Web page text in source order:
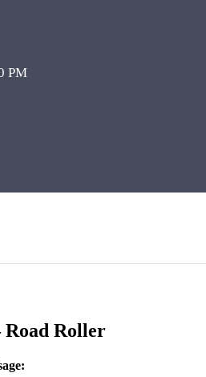
PM
Road Roller